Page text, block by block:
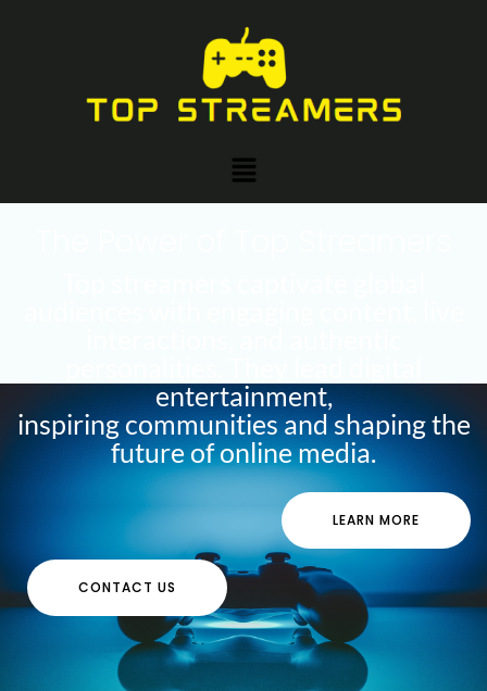
Menu
entertainment,
inspiring communities and shaping the
future of online media.
LEARN MORE
CONTACT US